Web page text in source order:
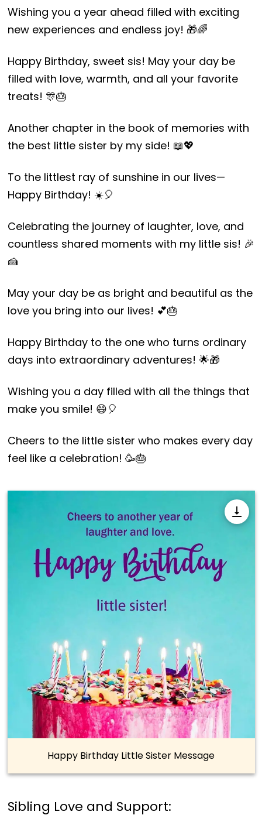
Wishing you a year ahead filled with exciting
new experiences and endless joy! 🎁🌈
Happy Birthday, sweet sis! May your day be
filled with love, warmth, and all your favorite
treats! 🎊🎂
Another chapter in the book of memories with
the best little sister by my side! 📖💖
To the littlest ray of sunshine in our lives—
Happy Birthday! ☀️🎈
Celebrating the journey of laughter, love, and
countless shared moments with my little sis! 🎉
🍰
May your day be as bright and beautiful as the
love you bring into our lives! 💕🎂
Happy Birthday to the one who turns ordinary
days into extraordinary adventures! 🌟🎁
Wishing you a day filled with all the things that
make you smile! 😄🎈
Cheers to the little sister who makes every day
feel like a celebration! 🥳🎂
Happy Birthday Little Sister Message
Sibling Love and Support: